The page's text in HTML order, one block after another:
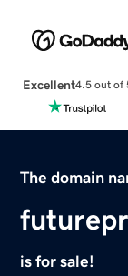
Excellent4.5 out of
The domain
is for sale!